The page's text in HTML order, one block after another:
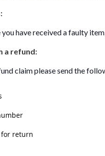
have received a faulty
a refund:
claim please send the
for return